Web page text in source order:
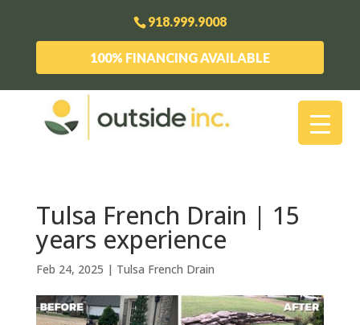
918.999.9008
100% FINANCING AVAILABLE
Tulsa French Drain | 15
years experience
Feb 24, 2025 | Tulsa French Drain